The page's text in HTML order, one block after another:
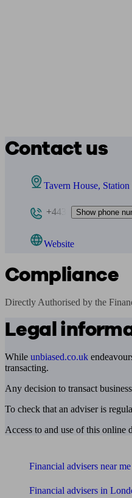
Contact us
Tavern House,
+443 Show phone
Website
Compliance
Directly Authorised by the
Legal
While unbiased.co.uk
transacting.
Any decision to transact
To check that an adviser is
Access to and use of this online
Financial advisers near me
Financial advisers in